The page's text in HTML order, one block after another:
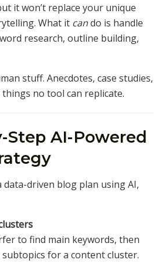
it won’t replace your unique
What it cando is handle
research, outline building,
stuff. Anecdotes, case studies,
no tool can replicate.
Step AI-Powered
driven blog plan using AI,
to find main keywords, then
for a content cluster.